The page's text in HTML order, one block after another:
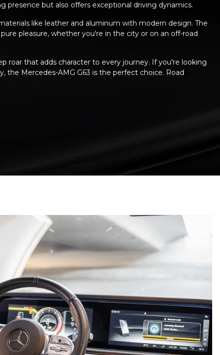
but also offers exceptional driving dynamics.
like leather and aluminum with modern design. The
pleasure, whether you're in the city or on an off-road
roar that adds character to every journey. If you're looking
the Mercedes-AMG G63 is the perfect choice. Road